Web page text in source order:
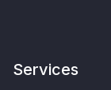
Services